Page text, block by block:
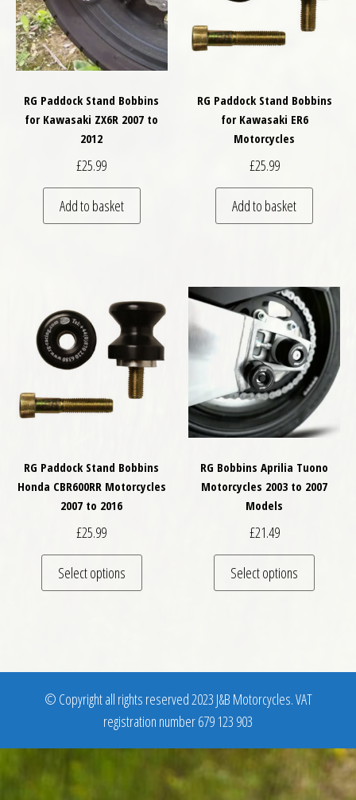
RG Paddock Stand Bobbins
for Kawasaki ZX6R 2007 to
2012
£25.99
Add to basket
RG Paddock Stand Bobbins
for Kawasaki ER6
Motorcycles
£25.99
Add to basket
RG Paddock Stand Bobbins
Honda CBR600RR Motorcycles
2007 to 2016
£25.99
Select options
This product has multiple variants. The
RG Bobbins Aprilia Tuono
Motorcycles 2003 to 2007
Models
£21.49
Select options
This
© Copyright all rights reserved 2023 J&B Motorcycles. VAT
registration number 679 123 903